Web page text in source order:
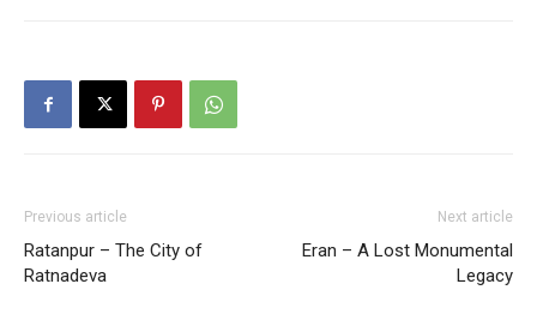
Previous article
Ratanpur – The City of
Ratnadeva
Next article
Eran – A Lost Monumental
Legacy